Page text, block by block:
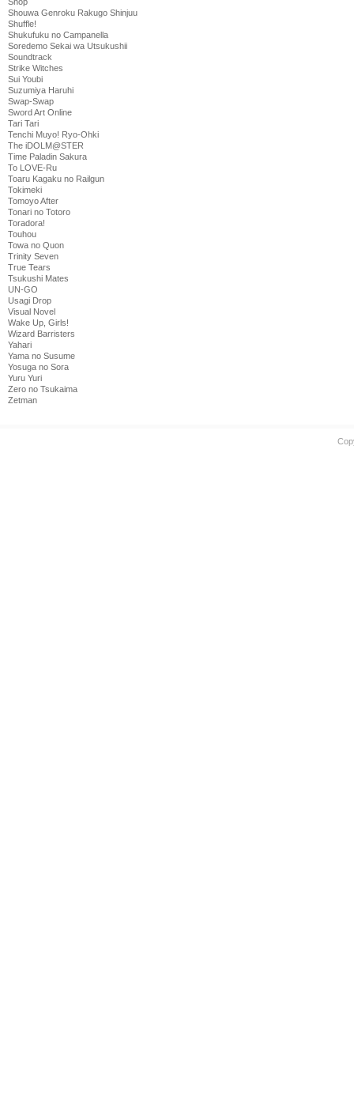
Shouwa Genroku Rakugo Shinjuu
Shuffle!
Shukufuku no Campanella
Soredemo Sekai wa Utsukushii
Soundtrack
Strike Witches
Sui Youbi
Suzumiya Haruhi
Swap-Swap
Sword Art Online
Tari Tari
Tenchi Muyo! Ryo-Ohki
The iDOLM@STER
Time Paladin Sakura
To LOVE-Ru
Toaru Kagaku no Railgun
Tokimeki
Tomoyo After
Tonari no Totoro
Toradora!
Touhou
Towa no Quon
Trinity Seven
True Tears
Tsukushi Mates
UN-GO
Usagi Drop
Visual Novel
Wake Up, Girls!
Wizard Barristers
Yahari
Yama no Susume
Yosuga no Sora
Yuru Yuri
Zero no Tsukaima
Zetman